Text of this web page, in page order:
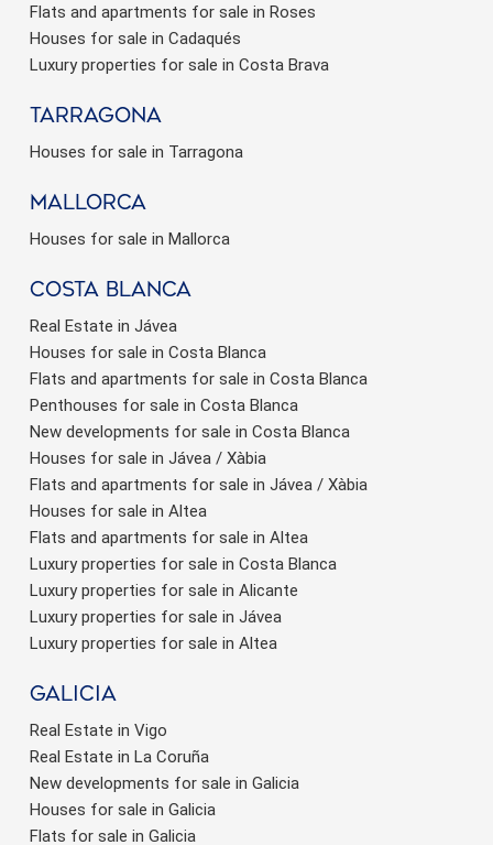
Flats and apartments for sale in Roses
Houses for sale in Cadaqués
Luxury properties for sale in Costa Brava
Tarragona
Houses for sale in Tarragona
Mallorca
Houses for sale in Mallorca
Costa Blanca
Real Estate in Jávea
Houses for sale in Costa Blanca
Flats and apartments for sale in Costa Blanca
Penthouses for sale in Costa Blanca
New developments for sale in Costa Blanca
Houses for sale in Jávea / Xàbia
Flats and apartments for sale in Jávea / Xàbia
Houses for sale in Altea
Flats and apartments for sale in Altea
Luxury properties for sale in Costa Blanca
Luxury properties for sale in Alicante
Luxury properties for sale in Jávea
Luxury properties for sale in Altea
Galicia
Real Estate in Vigo
Real Estate in La Coruña
New developments for sale in Galicia
Houses for sale in Galicia
Flats for sale in Galicia